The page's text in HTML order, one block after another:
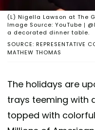
SOURCE: REPRESENTATIVE
MATHEW THOMAS
(L) Nigella Lawson at The
Image Source: YouTube |
a decorated dinner table.
The holidays are
trays teeming with
topped with